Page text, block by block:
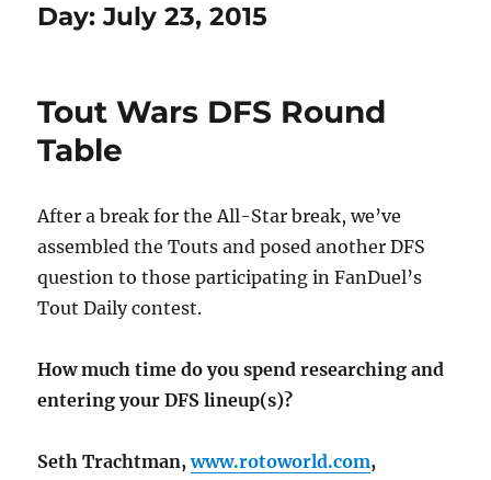
Day:July 23, 2015
Tout Wars DFS Round
Table
After a break for the All-Star break, we’ve
assembled the Touts and posed another DFS
question to those participating in FanDuel’s
Tout Daily contest.
How much time do you spend researching and
entering your DFS lineup(s)?
Seth Trachtman,www.rotoworld.com,